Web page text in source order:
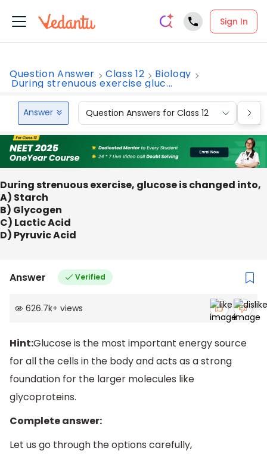
Sign In
Question Answer Class 12 Biology
During strenuous exercise gluc...
Answer Question Answers for Class 12
During strenuous exercise, glucose is changed into,
A) Starch
B) Glycogen
C) Lactic Acid
D) Pyruvic Acid
Answer Verified
626.7k+ views
Hint:Glucose is the most important energy source
for all the cells in the body and acts as a strong
foundation for the larger molecules like
glycoproteins.
Complete answer:
Let us go through the options carefully,